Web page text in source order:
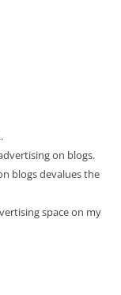
on blogs.
blogs devalues the
space on my